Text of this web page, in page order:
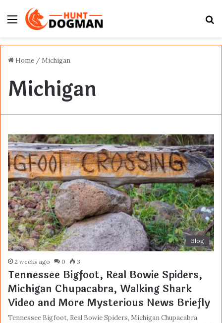
Menu
Home / Michigan
Michigan
Blog
2 weeks ago 0 3
Tennessee Bigfoot, Real Bowie Spiders,
Michigan Chupacabra, Walking Shark
Video and More Mysterious News Briefly
Tennessee Bigfoot, Real Bowie Spiders, Michigan Chupacabra,